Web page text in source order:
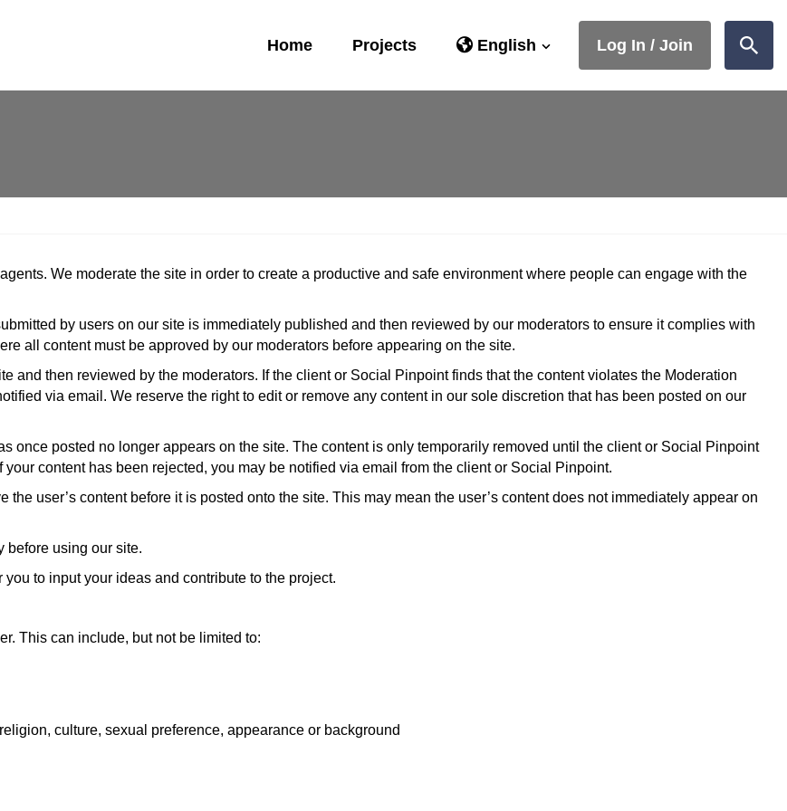
Home Projects English
Log In / Join
We moderate the site in order to create a productive and safe environment where people can engage with the
by users on our site is immediately published and then reviewed by our moderators to ensure it complies with
all content must be approved by our moderators before appearing on the site.
and then reviewed by the moderators. If the client or Social Pinpoint finds that the content violates the Moderation
via email. We reserve the right to edit or remove any content in our sole discretion that has been posted on our
once posted no longer appears on the site. The content is only temporarily removed until the client or Social Pinpoint
content has been rejected, you may be notified via email from the client or Social Pinpoint.
user’s content before it is posted onto the site. This may mean the user’s content does not immediately appear on
before using our site.
to input your ideas and contribute to the project.
This can include, but not be limited to:
culture, sexual preference, appearance or background